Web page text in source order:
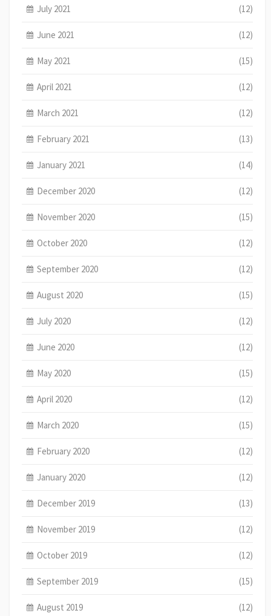
July 2021 (12)
June 2021 (12)
May 2021 (15)
April 2021 (12)
March 2021 (12)
February 2021 (13)
January 2021 (14)
December 2020 (12)
November 2020 (15)
October 2020 (12)
September 2020 (12)
August 2020 (15)
July 2020 (12)
June 2020 (12)
May 2020 (15)
April 2020 (12)
March 2020 (15)
February 2020 (12)
January 2020 (12)
December 2019 (13)
November 2019 (12)
October 2019 (12)
September 2019 (15)
August 2019 (12)